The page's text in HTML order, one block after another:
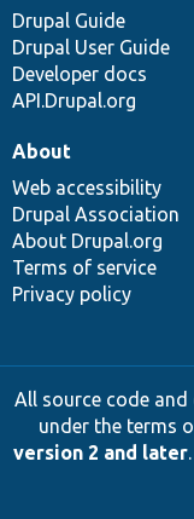
Drupal Guide
Drupal User Guide
Developer docs
API.Drupal.org
About
Web accessibility
Drupal Association
About Drupal.org
Terms of service
Privacy policy
All source code
under the terms
version 2 and later.